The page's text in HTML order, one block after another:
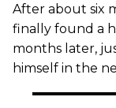
After about six
finally found a
months later,
himself in the